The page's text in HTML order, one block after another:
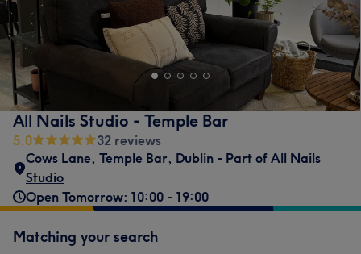
All Nails Studio - Temple Bar
5.0
32 reviews
Cows Lane, Temple Bar, Dublin - Part of All Nails
Studio
Open Tomorrow: 10:00 - 19:00
Matching your search